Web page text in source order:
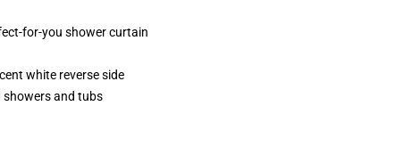
for-you shower curtain
white reverse side
showers and tubs